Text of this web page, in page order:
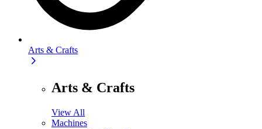
Arts & Crafts
Arts & Crafts
View All
Machines